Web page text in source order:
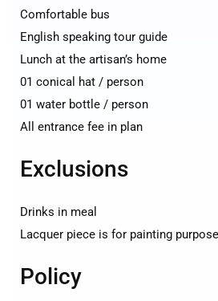
Comfortable bus
English speaking tour guide
Lunch at the artisan’s home
01 conical hat / person
01 water bottle / person
All entrance fee in plan
Exclusions
Drinks in meal
Lacquer piece is for painting
Policy